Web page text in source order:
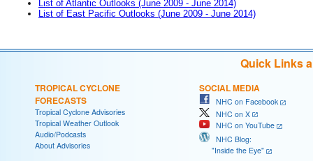
List of Atlantic Outlooks (June 2009 - June 2014)
List of East Pacific Outlooks (June 2009 - June 2014)
Quick Links
TROPICAL CYCLONE
FORECASTS
Tropical Cyclone Advisories
Tropical Weather Outlook
Audio/Podcasts
About Advisories
SOCIAL MEDIA
NHC on Facebook
NHC on X
NHC on YouTube
NHC Blog:
"Inside the Eye"